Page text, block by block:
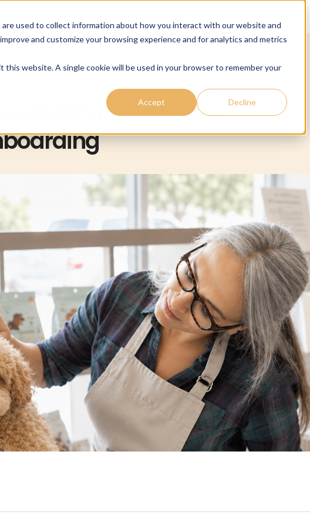
used to collect information about how you interact with our website and
and customize your browsing experience and for analytics and metrics
website. A single cookie will be used in your browser to remember your
Accept Decline
Pet Care Software